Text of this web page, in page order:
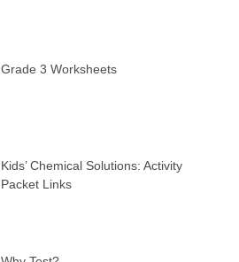
Grade 3 Worksheets
Kids’ Chemical Solutions: Activity
Packet Links